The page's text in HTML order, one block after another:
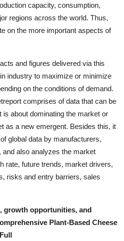
capacity, consumption,
regions across the world. Thus,
on the more important aspects of
and figures delivered via this
industry to maximize or minimize
on the conditions of demand.
comprises of data that can be
about dominating the market or
as a new emergent. Besides this, it
global data by manufacturers,
and also analyzes the market
rate, future trends, market drivers,
risks and entry barriers, sales
growth opportunities, and
Plant-Based Cheese